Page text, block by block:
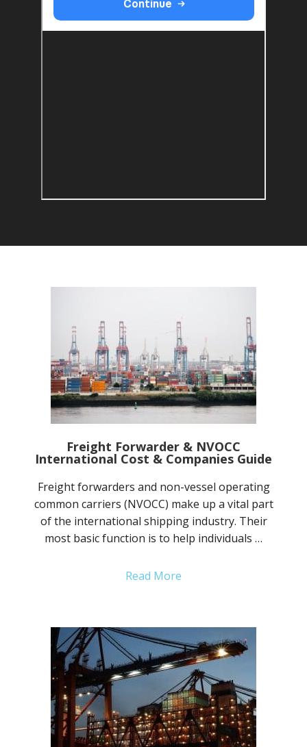
Freight Forwarder & NVOCC
International Cost & Companies Guide
Freight forwarders and non-vessel operating
common carriers (NVOCC) make up a vital part
of the international shipping industry. Their
most basic function is to help individuals …
Read More